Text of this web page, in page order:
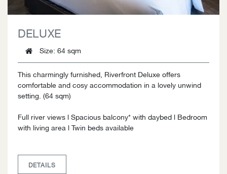
DELUXE
Size: 64 sqm
This charmingly furnished, Riverfront Deluxe offers
comfortable and cosy accommodation in a lovely unwind
setting. (64 sqm)
Full river views l Spacious balcony* with daybed l Bedroom
with living area l Twin beds available
DETAILS